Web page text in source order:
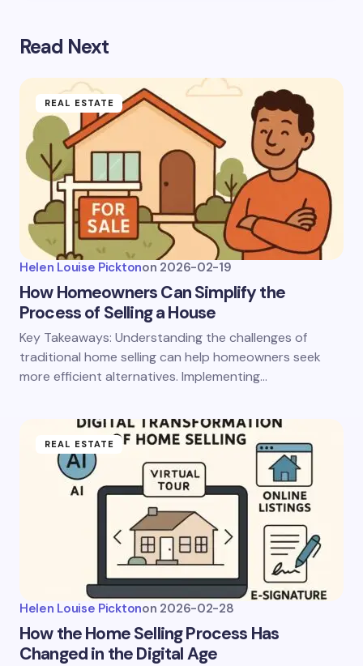
Read Next
REAL ESTATE
Helen Louise Picktonon 2026-02-19
How Homeowners Can Simplify the
Process of Selling a House
Key Takeaways: Understanding the challenges of
traditional home selling can help homeowners seek
more efficient alternatives. Implementing…
REAL ESTATE
Helen Louise Picktonon 2026-02-28
How the Home Selling Process Has
Changed in the Digital Age